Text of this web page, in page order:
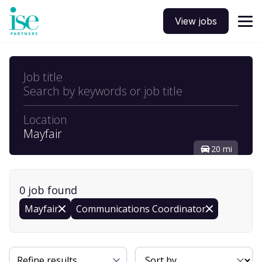
View jobs
Job title
Search by keywords or job title
Location
Mayfair
20 mi
0 job found
Mayfair Communications Coordinator
Sort By